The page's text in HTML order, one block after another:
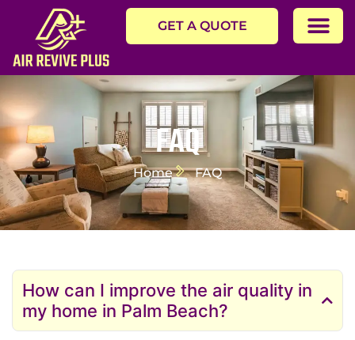
GET A QUOTE
FAQ
Home FAQ
How can I improve the air quality in
my home in Palm Beach?